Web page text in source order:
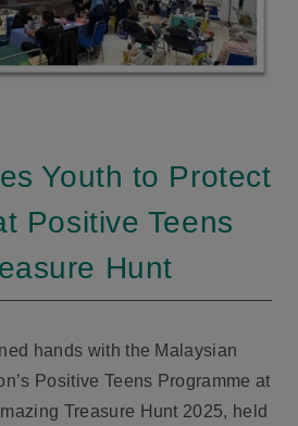
Youth to Protect
Positive Teens
Hunt
hands with the Malaysian
Positive Teens Programme at
Treasure Hunt 2025, held